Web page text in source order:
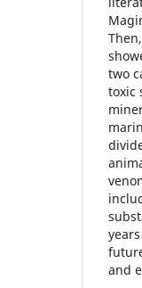
two
toxic
and